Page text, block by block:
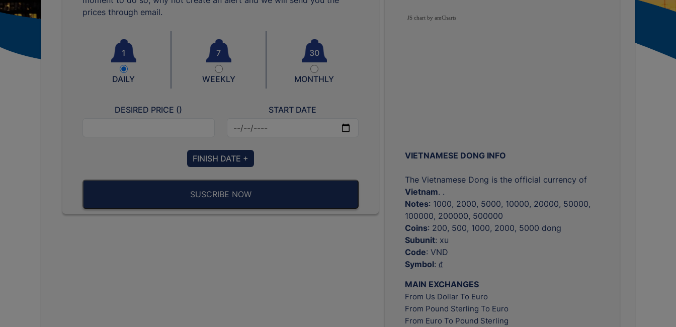
prices through email.
1
DAILY
7
WEEKLY
30
MONTHLY
DESIRED PRICE () START DATE
FINISH DATE +
SUSCRIBE NOW
JS chart by amCharts
VIETNAMESE DONG INFO
The Vietnamese Dong is the official currency of
Vietnam. .
Notes: 1000, 2000, 5000, 10000, 20000, 50000,
100000, 200000, 500000
Coins: 200, 500, 1000, 2000, 5000 dong
Subunit: xu
Code: VND
Symbol: ₫
MAIN EXCHANGES
From Us Dollar To Euro
From Pound Sterling To Euro
From Euro To Pound Sterling